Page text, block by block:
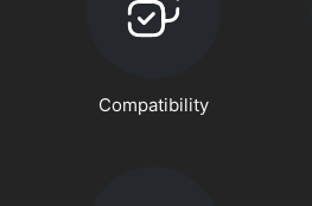
Compatibility